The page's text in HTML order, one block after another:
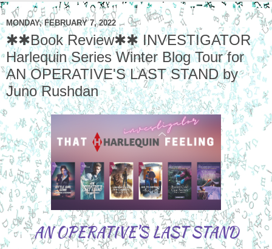
MONDAY, FEBRUARY 7, 2022
✱✱Book Review✱✱ INVESTIGATOR
Harlequin Series Winter Blog Tour for
AN OPERATIVE'S LAST STAND by
Juno Rushdan
AN OPERATIVE'S LAST STAND